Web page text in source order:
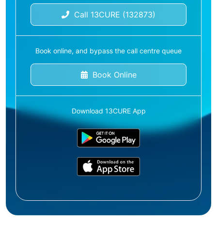
Call 13CURE (132873)
Book online, and bypass the call centre queue
Book Online
Download 13CURE App